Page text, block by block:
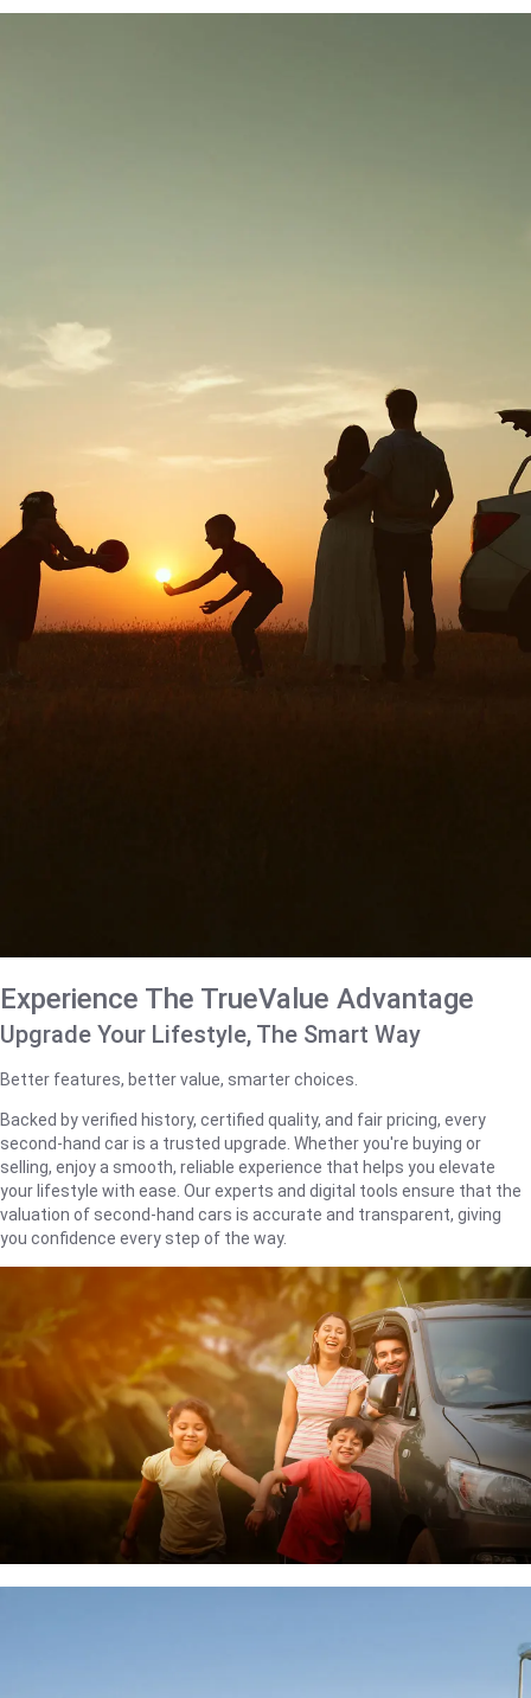
Experience The TrueValue Advantage
Upgrade Your Lifestyle, The Smart Way
Better features, better value, smarter choices.
Backed by verified history, certified quality, and fair pricing, every
second-hand car is a trusted upgrade. Whether you're buying or
selling, enjoy a smooth, reliable experience that helps you elevate
your lifestyle with ease. Our experts and digital tools ensure that the
valuation of second-hand cars is accurate and transparent, giving
you confidence every step of the way.